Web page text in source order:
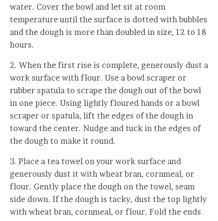
water. Cover the bowl and let sit at room
temperature until the surface is dotted with bubbles
and the dough is more than doubled in size, 12 to 18
hours.
2. When the first rise is complete, generously dust a
work surface with flour. Use a bowl scraper or
rubber spatula to scrape the dough out of the bowl
in one piece. Using lightly floured hands or a bowl
scraper or spatula, lift the edges of the dough in
toward the center. Nudge and tuck in the edges of
the dough to make it round.
3. Place a tea towel on your work surface and
generously dust it with wheat bran, cornmeal, or
flour. Gently place the dough on the towel, seam
side down. If the dough is tacky, dust the top lightly
with wheat bran, cornmeal, or flour. Fold the ends